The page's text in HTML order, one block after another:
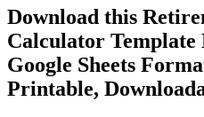
Download this
Calculator Template
Google Sheets
Printable,